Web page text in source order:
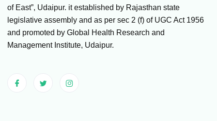
of East”, Udaipur. it established by Rajasthan state
legislative assembly and as per sec 2 (f) of UGC Act 1956
and promoted by Global Health Research and
Management Institute, Udaipur.